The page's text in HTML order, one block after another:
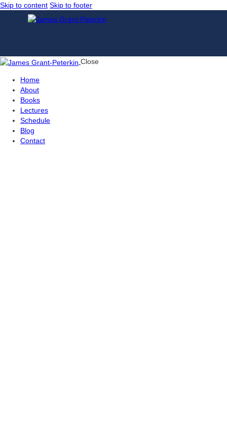
Skip to content Skip to footer
Close
Home
About
Books
Lectures
Schedule
Blog
Contact